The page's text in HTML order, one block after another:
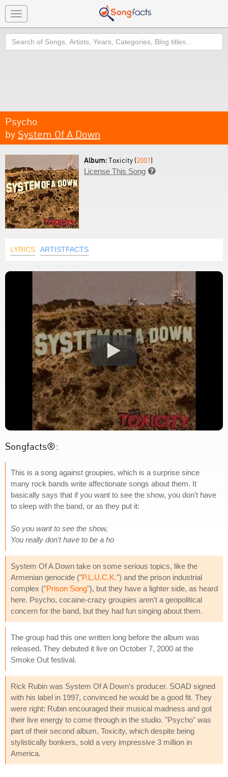
Toggle
navigation
Search
Psycho
by System Of A Down
Album:Toxicity (2001)
License This Song 
LYRICS ARTISTFACTS
Songfacts®:
This is a song against groupies, which is a surprise since
many rock bands write affectionate songs about them. It
basically says that if you want to see the show, you don't have
to sleep with the band, or as they put it:
So you want to see the show,
You really don't have to be a ho
System Of A Down take on some serious topics, like the
Armenian genocide ("P.L.U.C.K.") and the prison industrial
complex ("Prison Song"), but they have a lighter side, as heard
here. Psycho, cocaine-crazy groupies aren't a geopolitical
concern for the band, but they had fun singing about them.
The group had this one written long before the album was
released. They debuted it live on October 7, 2000 at the
Smoke Out festival.
Rick Rubin was System Of A Down's producer. SOAD signed
with his label in 1997, convinced he would be a good fit. They
were right: Rubin encouraged their musical madness and got
their live energy to come through in the studio. "Psycho" was
part of their second album, Toxicity, which despite being
stylistically bonkers, sold a very impressive 3 million in
America.